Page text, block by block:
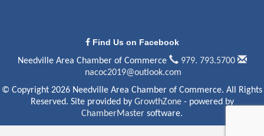
Find Us on Facebook
Needville Area Chamber of Commerce
979. 793.5700
nacoc2019@outlook.com
© Copyright 2026 Needville Area Chamber of Commerce. All Rights
Reserved. Site provided by GrowthZone- powered by
ChamberMaster software.